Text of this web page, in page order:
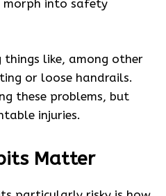
morph into safety
like, among other
or loose handrails.
these problems, but
injuries.
Matter